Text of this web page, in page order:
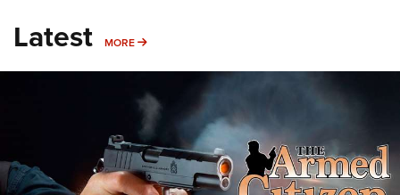
Latest MORE MORE